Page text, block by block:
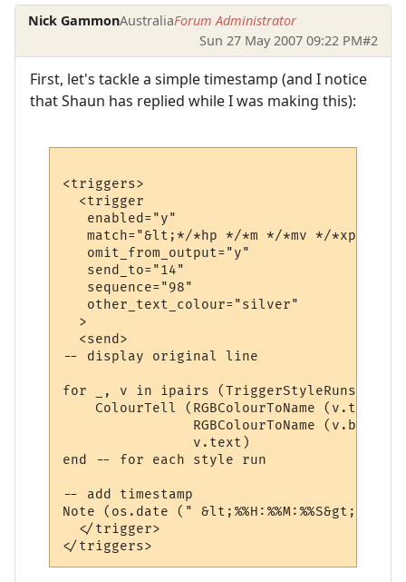
Nick GammonAustraliaForum Administrator
Sun 27 May 2007 09:22 PM#2
First, let's tackle a simple timestamp (and I notice
that Shaun has replied while I was making this):
<triggers>
  <trigger
   enabled="y"
   match="&lt;*/*hp */*m */*mv */*xp&gt;*"
   omit_from_output="y"
   send_to="14"
   sequence="98"
   other_text_colour="silver"
  >
  <send>
-- display original line
for _, v in ipairs (TriggerStyleRuns) do
ColourTell (RGBColourToName
RGBColourToName
                v.text)
end -- for each style run
-- add timestamp
Note (os.date (" &lt;%%H:%%M:%%S&gt;
  </trigger>